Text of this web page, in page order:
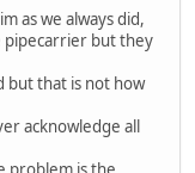
as we always did,
pipecarrier but they
but that is not how
acknowledge all